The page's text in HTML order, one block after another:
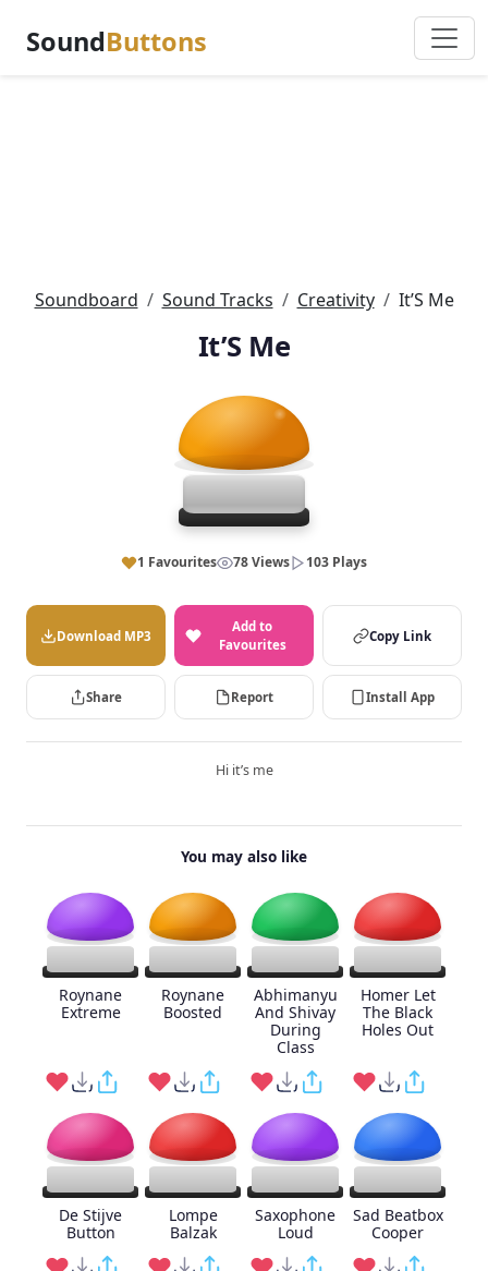
SoundButtons
Soundboard Sound Tracks Creativity It’S Me
It’S Me
1 Favourites 78 Views 103 Plays
Download MP3
Add to
Favourites
Copy Link
Share Report Install App
Hi it’s me
You may also like
Roynane
Extreme
Roynane
Boosted
Abhimanyu
And Shivay
During
Class
Homer Let
The Black
Holes Out
De Stijve
Button
Lompe
Balzak
Saxophone
Loud
Sad Beatbox
Cooper